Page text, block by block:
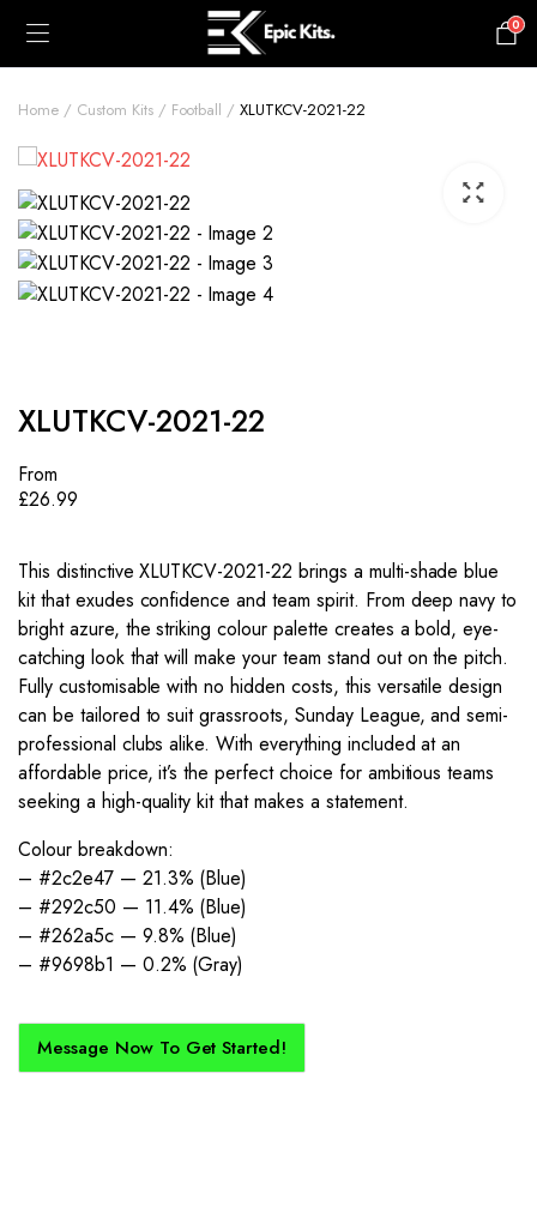
0
Home Custom Kits Football XLUTKCV-2021-22
XLUTKCV-2021-22
From
£26.99
This distinctive XLUTKCV-2021-22 brings a multi-shade blue
kit that exudes confidence and team spirit. From deep navy to
bright azure, the striking colour palette creates a bold, eye-
catching look that will make your team stand out on the pitch.
Fully customisable with no hidden costs, this versatile design
can be tailored to suit grassroots, Sunday League, and semi-
professional clubs alike. With everything included at an
affordable price, it’s the perfect choice for ambitious teams
seeking a high-quality kit that makes a statement.
Colour breakdown:
– #2c2e47 — 21.3% (Blue)
– #292c50 — 11.4% (Blue)
– #262a5c — 9.8% (Blue)
– #9698b1 — 0.2% (Gray)
Message Now To Get Started!